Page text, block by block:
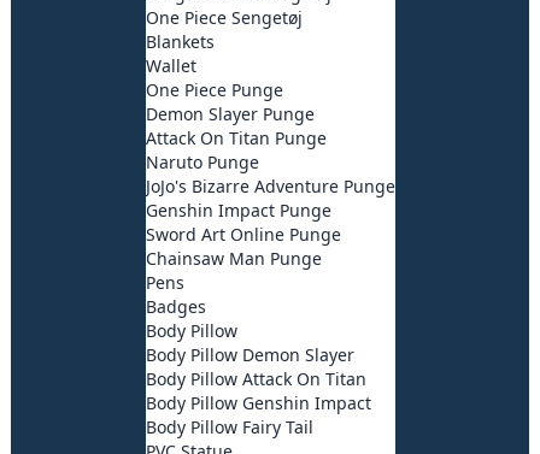
One Piece Sengetøj
Blankets
Wallet
One Piece Punge
Demon Slayer Punge
Attack On Titan Punge
Naruto Punge
JoJo's Bizarre Adventure Punge
Genshin Impact Punge
Sword Art Online Punge
Chainsaw Man Punge
Pens
Badges
Body Pillow
Body Pillow Demon Slayer
Body Pillow Attack On Titan
Body Pillow Genshin Impact
Body Pillow Fairy Tail